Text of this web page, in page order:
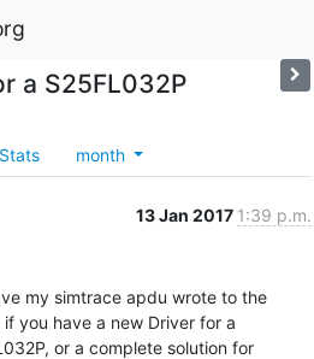
a S25FL032P
Stats month
13 Jan 2017 1:39 p.m.
my simtrace apdu wrote to the
you have a new Driver for a
or a complete solution for